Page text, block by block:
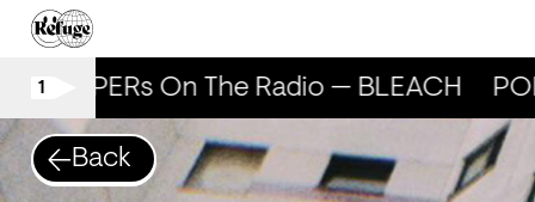
1
POPPERs On The Radio — BLEACH
Back